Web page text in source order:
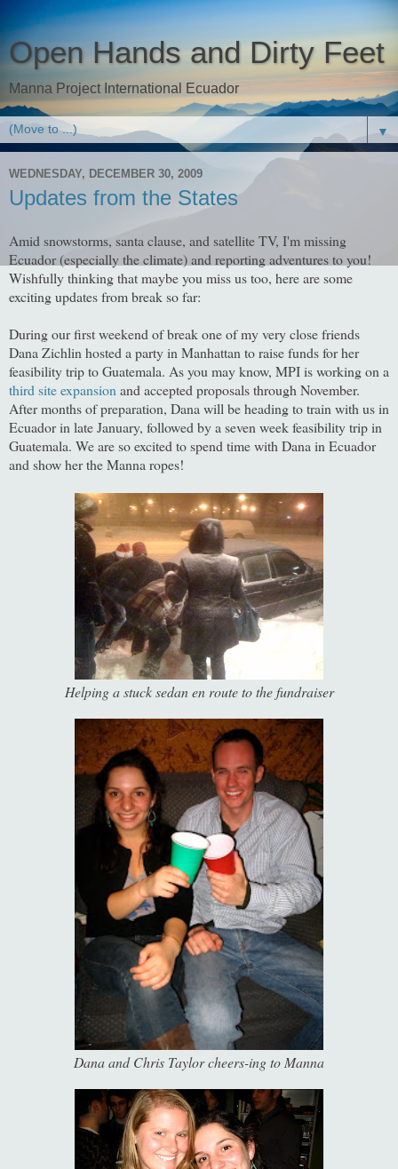
Open Hands and Dirty Feet
Manna Project International Ecuador
▼
WEDNESDAY, DECEMBER 30, 2009
Updates from the States
Amid snowstorms, santa clause, and satellite TV, I'm missing
Ecuador (especially the climate) and reporting adventures to you!
Wishfully thinking that maybe you miss us too, here are some
exciting updates from break so far:
During our first weekend of break one of my very close friends
Dana Zichlin hosted a party in Manhattan to raise funds for her
feasibility trip to Guatemala. As you may know, MPI is working on a
third site expansion and accepted proposals through November.
After months of preparation, Dana will be heading to train with us in
Ecuador in late January, followed by a seven week feasibility trip in
Guatemala. We are so excited to spend time with Dana in Ecuador
and show her the Manna ropes!
Helping a stuck sedan en route to the fundraiser
Dana and Chris Taylor cheers-ing to Manna